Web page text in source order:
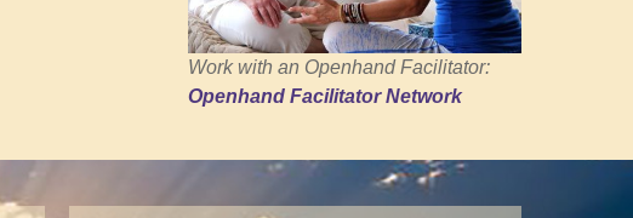
Work with an Openhand Facilitator:
Openhand Facilitator Network